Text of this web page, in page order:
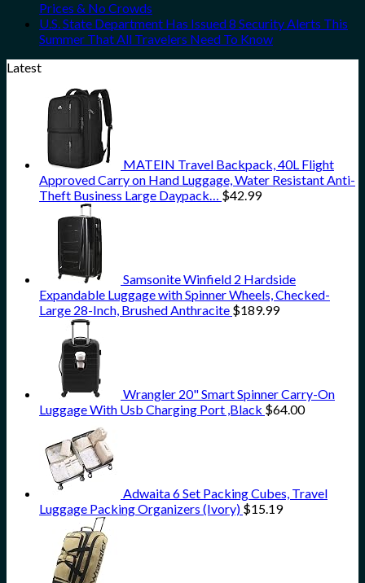
Prices & No Crowds
U.S. State Department Has Issued 8 Security Alerts This
Summer That All Travelers Need To Know
Latest
MATEIN Travel Backpack, 40L Flight
Approved Carry on Hand Luggage, Water Resistant Anti-
Theft Business Large Daypack… $42.99
Samsonite Winfield 2 Hardside
Expandable Luggage with Spinner Wheels, Checked-
Large 28-Inch, Brushed Anthracite $189.99
Wrangler 20" Smart Spinner Carry-On
Luggage With Usb Charging Port ,Black $64.00
Adwaita 6 Set Packing Cubes, Travel
Luggage Packing Organizers (Ivory) $15.19